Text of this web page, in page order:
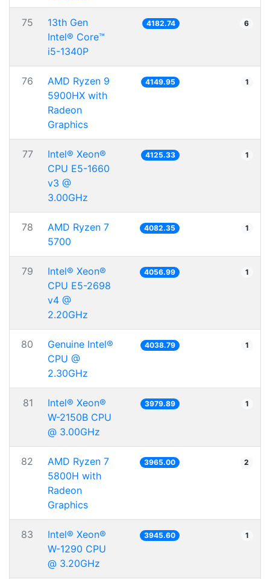
75
13th Gen
Intel® Core™
i5-1340P
4182.74 6
76
AMD Ryzen 9
5900HX with
Radeon
Graphics
4149.95 1
77
Intel® Xeon®
CPU E5-1660
v3 @
3.00GHz
4125.33 1
78
AMD Ryzen 7
5700
4082.35 1
79
Intel® Xeon®
CPU E5-2698
v4 @
2.20GHz
4056.99 1
80
Genuine Intel®
CPU @
2.30GHz
4038.79 1
81
Intel® Xeon®
W-2150B CPU
@ 3.00GHz
3979.89 1
82
AMD Ryzen 7
5800H with
Radeon
Graphics
3965.00 2
83
Intel® Xeon®
W-1290 CPU
@ 3.20GHz
3945.60 1